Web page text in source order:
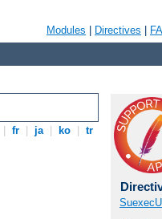
Modules Directives
fr ja ko tr